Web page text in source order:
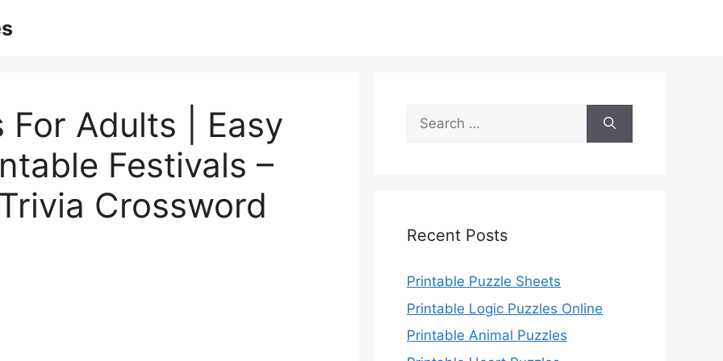
Adults | Easy
Festivals –
Crossword
Search
for:
Recent Posts
Printable Puzzle Sheets
Printable Logic Puzzles Online
Printable Animal Puzzles